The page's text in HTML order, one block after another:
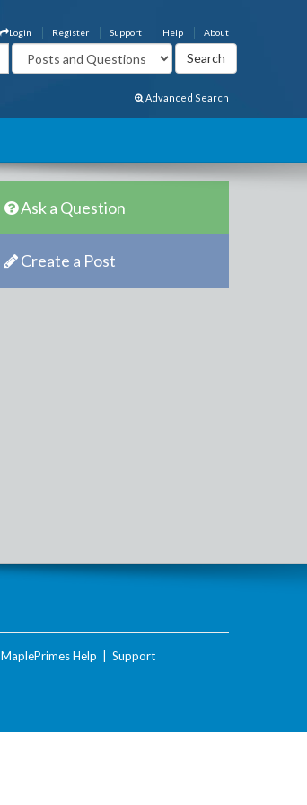
About
Help
Support
Register
Login
Advanced Search
Ask a Question
Create a Post
MaplePrimes Help Support